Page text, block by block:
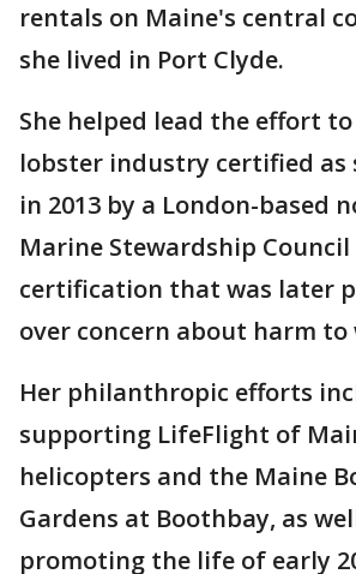
rentals on Maine's central
she lived in Port Clyde.
She helped lead the effort
lobster industry certified as
in 2013 by a London-based
Marine Stewardship
certification that was later
over concern about harm to
Her philanthropic efforts
supporting LifeFlight of
helicopters and the Maine
Gardens at Boothbay, as
promoting the life of early